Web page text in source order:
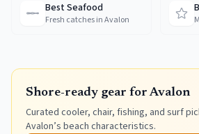
Best Seafood
Fresh catches in Avalon
Shore-ready gear forAvalon
Curated cooler, chair, fishing, and surf
Avalon’s beach characteristics.